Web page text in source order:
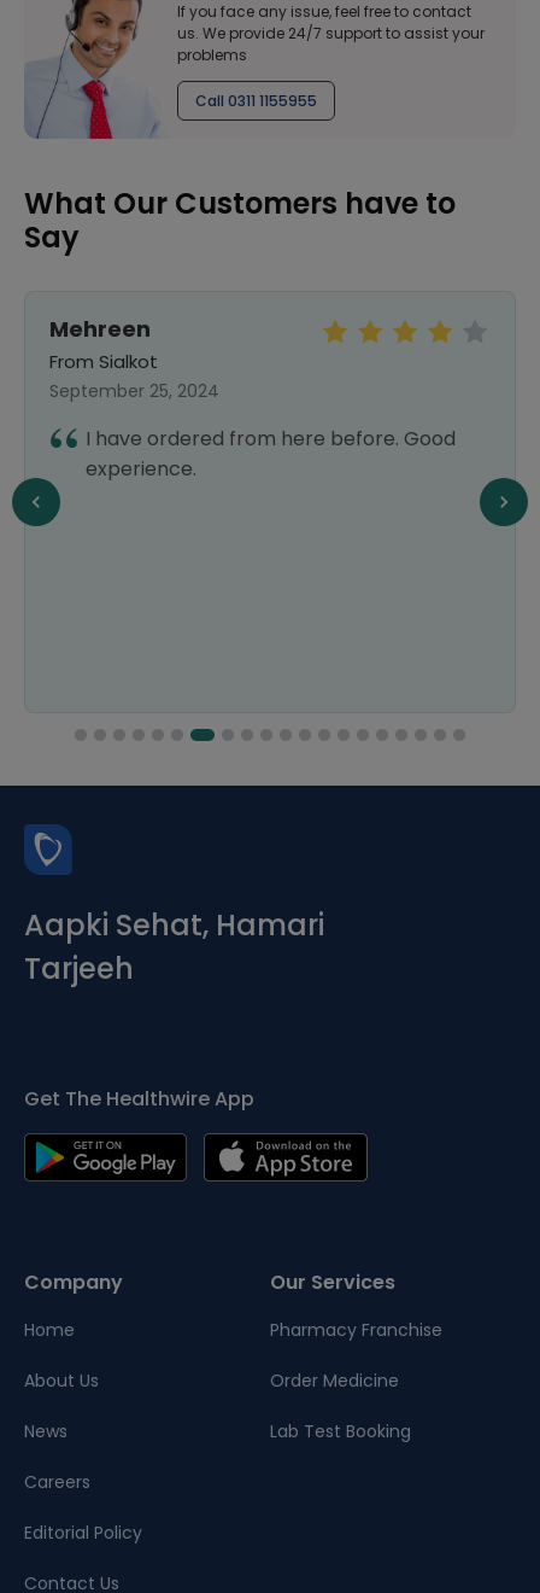
If you face any issue, feel free to contact
us. We provide 24/7 support to assist your
problems
Call 0311 1155955
What Our Customers have to
Say
Mehreen
From Sialkot
September 25, 2024
I have ordered from here before. Good
experience.
Aapki Sehat, Hamari
Tarjeeh
Get The Healthwire App
Company
Home
About Us
News
Careers
Editorial Policy
Contact Us
Our Services
Pharmacy Franchise
Order Medicine
Lab Test Booking